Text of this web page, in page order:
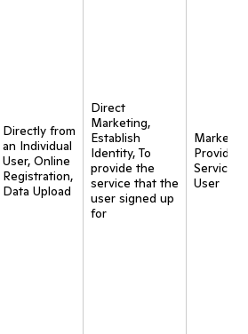
Directly from
an Individual
User, Online
Registration,
Data Upload
Direct
Marketing,
Establish
Identity, To
provide the
service that the
user signed up
for
Provide
Service
User